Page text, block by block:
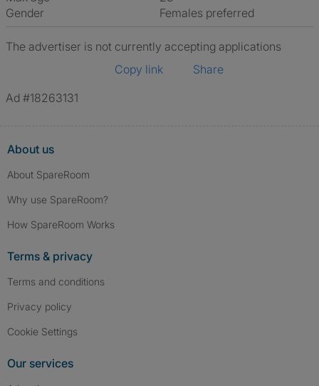
Gender
Females preferred
The advertiser is not currently accepting applications
Copy link
Share
Ad #18263131
About us
About SpareRoom
Why use SpareRoom?
How SpareRoom Works
Terms & privacy
Terms and conditions
Privacy policy
Cookie Settings
Our services